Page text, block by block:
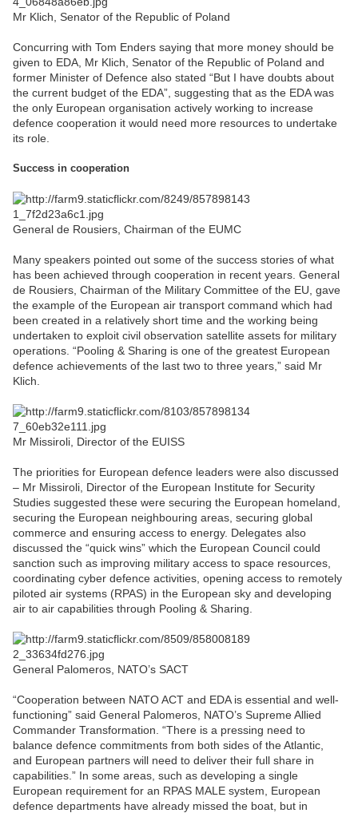
Mr Klich, Senator of the Republic of Poland
Concurring with Tom Enders saying that more money should be
given to EDA, Mr Klich, Senator of the Republic of Poland and
former Minister of Defence also stated “But I have doubts about
the current budget of the EDA”, suggesting that as the EDA was
the only European organisation actively working to increase
defence cooperation it would need more resources to undertake
its role.
Success in cooperation
General de Rousiers, Chairman of the EUMC
Many speakers pointed out some of the success stories of what
has been achieved through cooperation in recent years. General
de Rousiers, Chairman of the Military Committee of the EU, gave
the example of the European air transport command which had
been created in a relatively short time and the working being
undertaken to exploit civil observation satellite assets for military
operations. “Pooling & Sharing is one of the greatest European
defence achievements of the last two to three years,” said Mr
Klich.
Mr Missiroli, Director of the EUISS
The priorities for European defence leaders were also discussed
– Mr Missiroli, Director of the European Institute for Security
Studies suggested these were securing the European homeland,
securing the European neighbouring areas, securing global
commerce and ensuring access to energy. Delegates also
discussed the “quick wins” which the European Council could
sanction such as improving military access to space resources,
coordinating cyber defence activities, opening access to remotely
piloted air systems (RPAS) in the European sky and developing
air to air capabilities through Pooling & Sharing.
General Palomeros, NATO’s SACT
“Cooperation between NATO ACT and EDA is essential and well-
functioning” said General Palomeros, NATO’s Supreme Allied
Commander Transformation. “There is a pressing need to
balance defence commitments from both sides of the Atlantic,
and European partners will need to deliver their full share in
capabilities.” In some areas, such as developing a single
European requirement for an RPAS MALE system, European
defence departments have already missed the boat, but in